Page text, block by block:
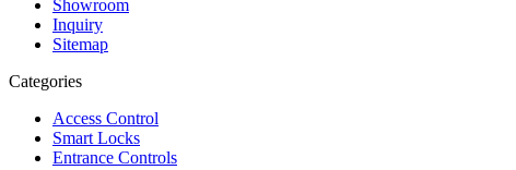
Showroom
Inquiry
Sitemap
Categories
Access Control
Smart Locks
Entrance Controls